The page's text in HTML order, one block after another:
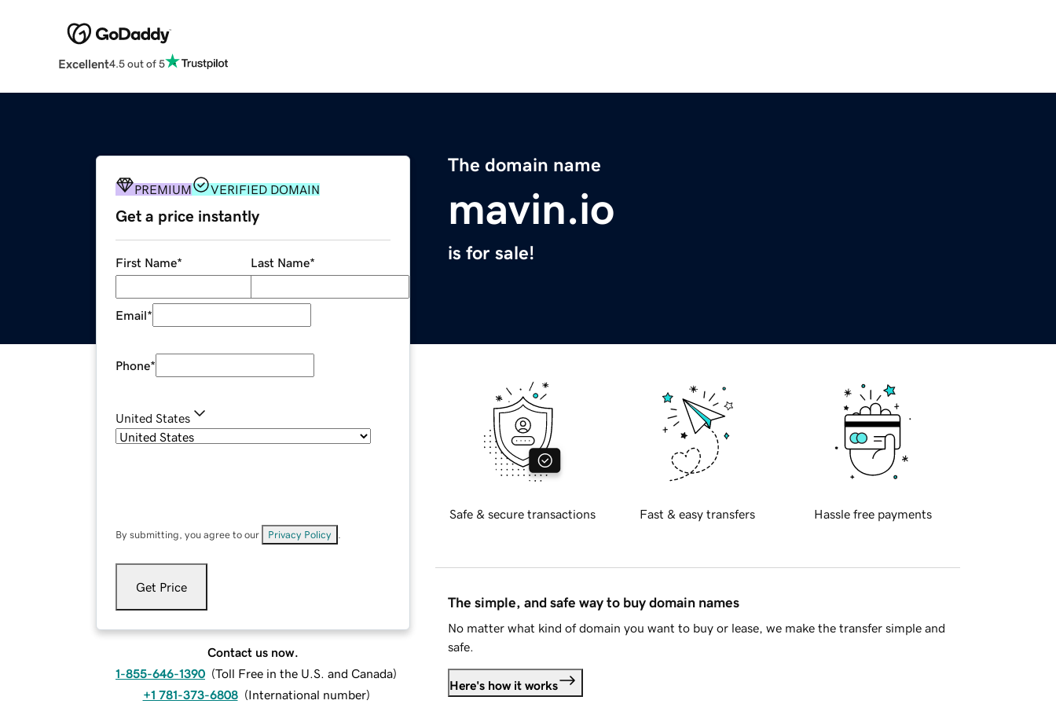
Excellent4.5 out of 5
The domain name
mavin.io
is for sale!
PREMIUM VERIFIED DOMAIN
Get a price instantly
First Name* Last Name*
Email*
Phone*
United States
By submitting, you agree to our Privacy Policy
Get Price
Contact us now.
1-855-646-1390 (Toll Free in the U.S. and Canada)
+1 781-373-6808 (International number)
Safe & secure transactions Fast & easy transfers Hassle free payments
The simple, and safe way to buy domain names
No matter what kind of domain you want to buy or lease, we make the transfer simple and
safe.
Here's how it works